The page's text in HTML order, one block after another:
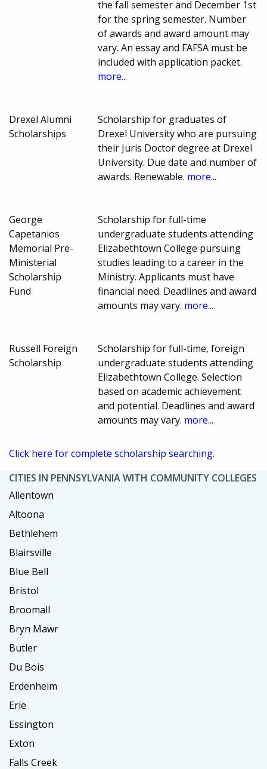
the fall semester and December 1st
for the spring semester. Number
of awards and award amount may
vary. An essay and FAFSA must be
included with application packet.
more...
Drexel Alumni
Scholarships
Scholarship for graduates of
Drexel University who are pursuing
their Juris Doctor degree at Drexel
University. Due date and number of
awards. Renewable. more...
George
Capetanios
Memorial Pre-
Ministerial
Scholarship
Fund
Scholarship for full-time
undergraduate students attending
Elizabethtown College pursuing
studies leading to a career in the
Ministry. Applicants must have
financial need. Deadlines and award
amounts may vary. more...
Russell Foreign
Scholarship
Scholarship for full-time, foreign
undergraduate students attending
Elizabethtown College. Selection
based on academic achievement
and potential. Deadlines and award
amounts may vary. more...
Click here for complete scholarship searching.
CITIES IN PENNSYLVANIA WITH COMMUNITY COLLEGES
Allentown
Altoona
Bethlehem
Blairsville
Blue Bell
Bristol
Broomall
Bryn Mawr
Butler
Du Bois
Erdenheim
Erie
Essington
Exton
Falls Creek